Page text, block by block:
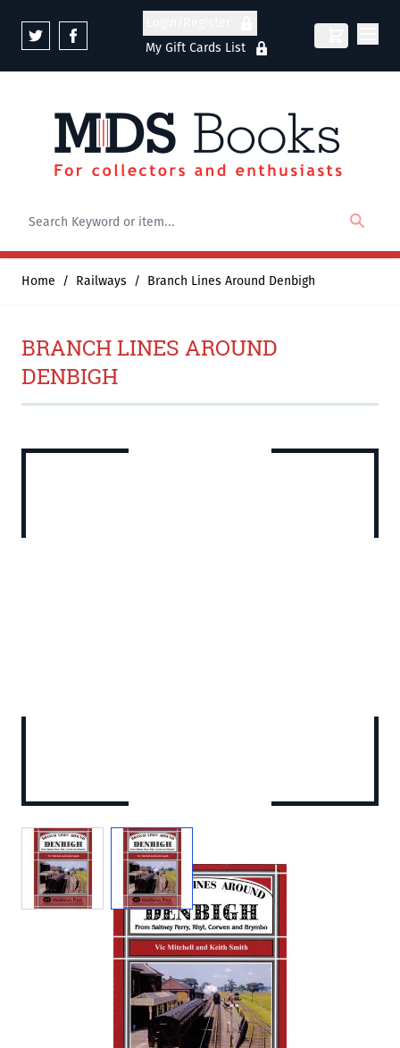
My Gift Cards List
Home / Railways / Branch Lines Around Denbigh
BRANCH LINES AROUND
DENBIGH
View larger imageView larger image
Add to Wishlist
Email to a Friend